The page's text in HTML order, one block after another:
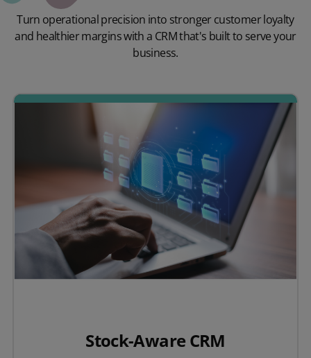
Turn operational precision into stronger customer loyalty
and healthier margins with a CRM that's built to serve your
business.
Stock-Aware CRM